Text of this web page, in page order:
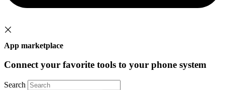
App marketplace
Connect your favorite tools to your phone system
Search